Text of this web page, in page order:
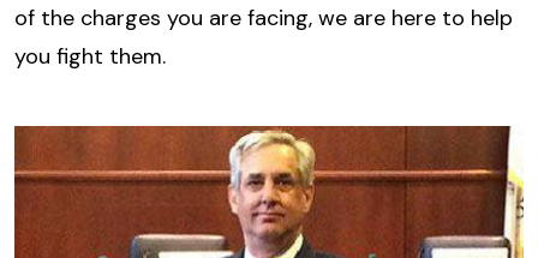
of the charges you are facing, we are here to help
you fight them.